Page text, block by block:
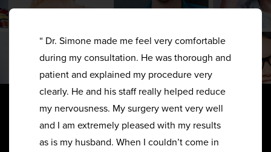
“ Dr. Simone made me feel very comfortable
during my consultation. He was thorough and
patient and explained my procedure very
clearly. He and his staff really helped reduce
my nervousness. My surgery went very well
and I am extremely pleased with my results
as is my husband. When I couldn’t come in